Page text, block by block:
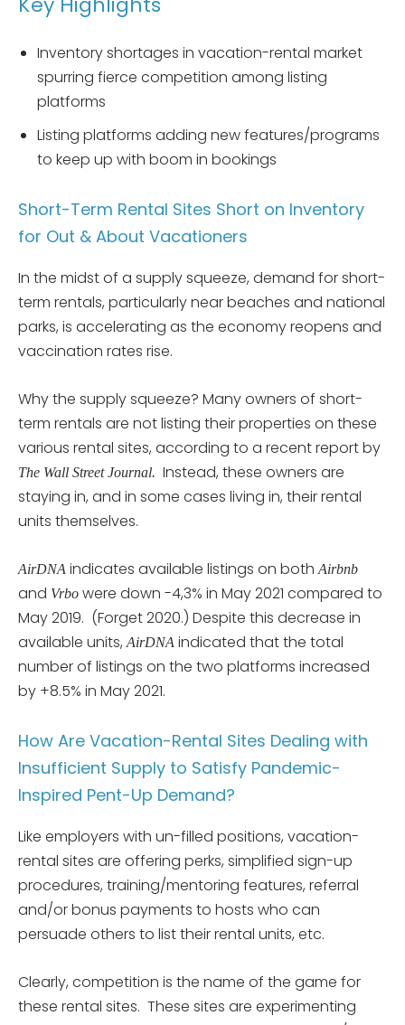
Inventory shortages in vacation-rental market
spurring fierce competition among listing
platforms
Listing platforms adding new features/programs
to keep up with boom in bookings
Short-Term Rental Sites Short on Inventory
for Out & About Vacationers
In the midst of a supply squeeze, demand for short-
term rentals, particularly near beaches and national
parks, is accelerating as the economy reopens and
vaccination rates rise.
Why the supply squeeze? Many owners of short-
term rentals are not listing their properties on these
various rental sites, according to a recent report by
The Wall Street Journal. Instead, these owners are
staying in, and in some cases living in, their rental
units themselves.
AirDNA indicates available listings on bothAirbnb
and Vrbo were down -4,3% in May 2021 compared to
May 2019. (Forget 2020.) Despite this decrease in
available units,AirDNA indicated that the total
number of listings on the two platforms increased
by +8.5% in May 2021.
How Are Vacation-Rental Sites Dealing with
Insufficient Supply to Satisfy Pandemic-
Inspired Pent-Up Demand?
Like employers with un-filled positions, vacation-
rental sites are offering perks, simplified sign-up
procedures, training/mentoring features, referral
and/or bonus payments to hosts who can
persuade others to list their rental units, etc.
Clearly, competition is the name of the game for
these rental sites. These sites are experimenting